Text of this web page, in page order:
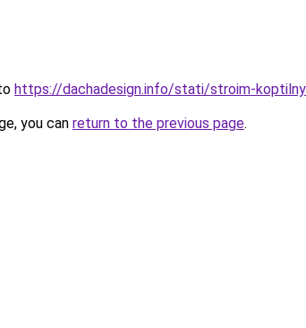
https://dachadesign.info/stati/stroim-
you can return to the previous page.